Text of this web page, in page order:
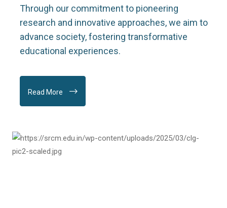
Through our commitment to pioneering
research and innovative approaches, we aim to
advance society, fostering transformative
educational experiences.
Read More